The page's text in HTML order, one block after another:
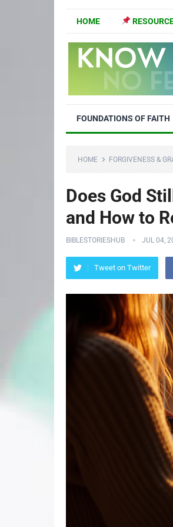
HOME
FOUNDATIONS OF FAITH
HOME FORGIVENESS &
Does God
and How to
BIBLESTORIESHUB JUL 04,
Tweet on Twitter